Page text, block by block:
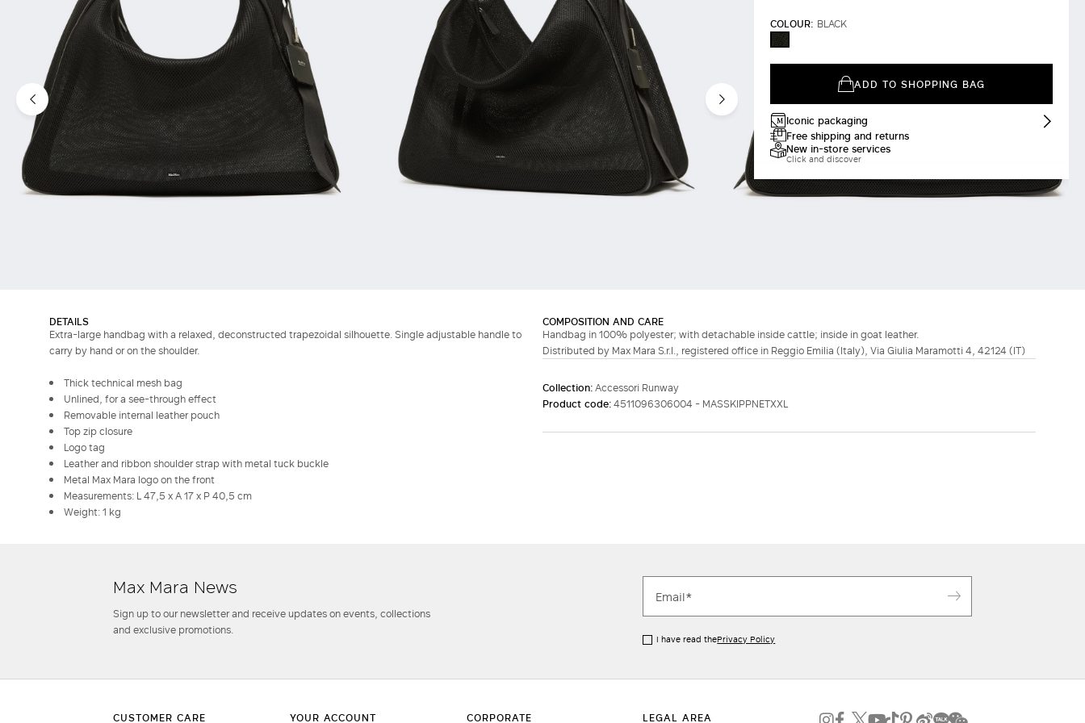
COLOUR: BLACK
BLACK
ADD TO SHOPPING BAG
Iconic packaging
Free shipping and returns
New in-store services
Click and discover
DETAILS
Extra-large handbag with a relaxed, deconstructed trapezoidal silhouette. Single adjustable handle to
carry by hand or on the shoulder.
Thick technical mesh bag
Unlined, for a see-through effect
Removable internal leather pouch
Top zip closure
Logo tag
Leather and ribbon shoulder strap with metal tuck buckle
Metal Max Mara logo on the front
Measurements: L 47,5 x A 17 x P 40,5 cm
Weight: 1 kg
COMPOSITION AND CARE
Handbag in 100% polyester; with detachable inside cattle; inside in goat leather.
Distributed by Max Mara S.r.l., registered office in Reggio Emilia (Italy), Via Giulia Maramotti 4, 42124 (IT)
Collection:Accessori Runway
Product code:4511096306004 - MASSKIPPNETXXL
Max Mara News
Sign up to our newsletter and receive updates on events, collections
and exclusive promotions.
I have read thePrivacy Policy